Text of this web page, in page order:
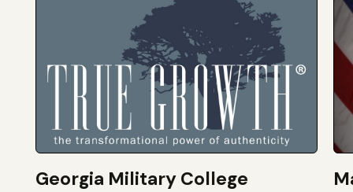
Georgia Military College